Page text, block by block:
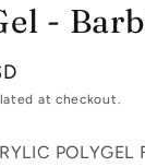
-
at checkout.
POLYGEL